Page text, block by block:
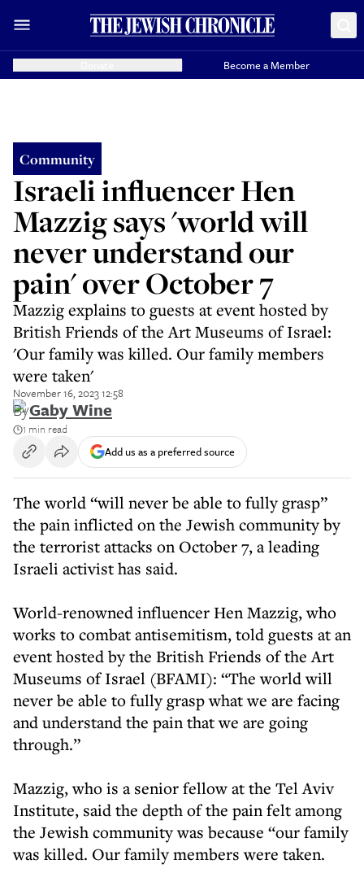
Become a Member
Community
Israeli influencer Hen
Mazzig says 'world will
never understand our
pain' over October 7
Mazzig explains to guests at event hosted by
British Friends of the Art Museums of Israel:
'Our family was killed. Our family members
were taken'
November 16, 2023 12:58
ByGaby Wine
1 min read
Add us as a preferred source
The world “will never be able to fully grasp”
the pain inflicted on the Jewish community by
the terrorist attacks on October 7, a leading
Israeli activist has said.
World-renowned influencer Hen Mazzig, who
works to combat antisemitism, told guests at an
event hosted by the British Friends of the Art
Museums of Israel (BFAMI): “The world will
never be able to fully grasp what we are facing
and understand the pain that we are going
through.”
Mazzig, who is a senior fellow at the Tel Aviv
Institute, said the depth of the pain felt among
the Jewish community was because “our family
was killed. Our family members were taken.